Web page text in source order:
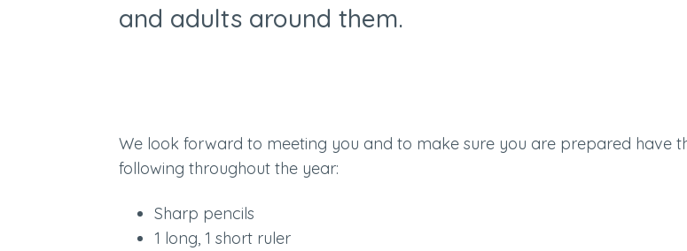
and adults around them.
We look forward to meeting you and to make sure you are prepared have
following throughout the year:
Sharp pencils
1 long, 1 short ruler